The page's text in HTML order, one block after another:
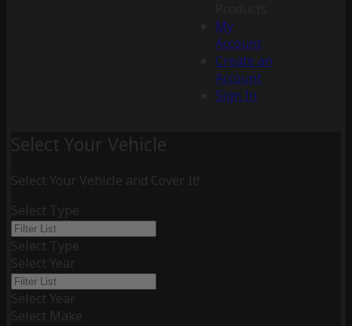
My
Account
Create an
Account
Sign In
Select Your Vehicle
Select Your Vehicle and Cover It!
Select Type
Select Type
Select Year
Select Year
Select Make